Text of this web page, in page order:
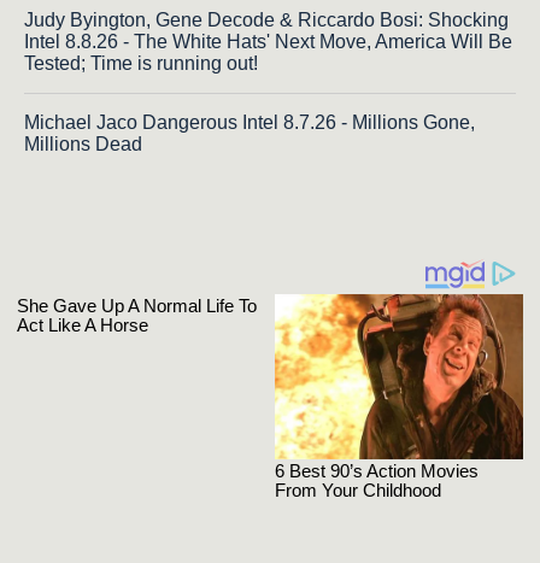
Judy Byington, Gene Decode & Riccardo Bosi: Shocking
Intel 8.8.26 - The White Hats' Next Move, America Will Be
Tested; Time is running out!
Michael Jaco Dangerous Intel 8.7.26 - Millions Gone,
Millions Dead